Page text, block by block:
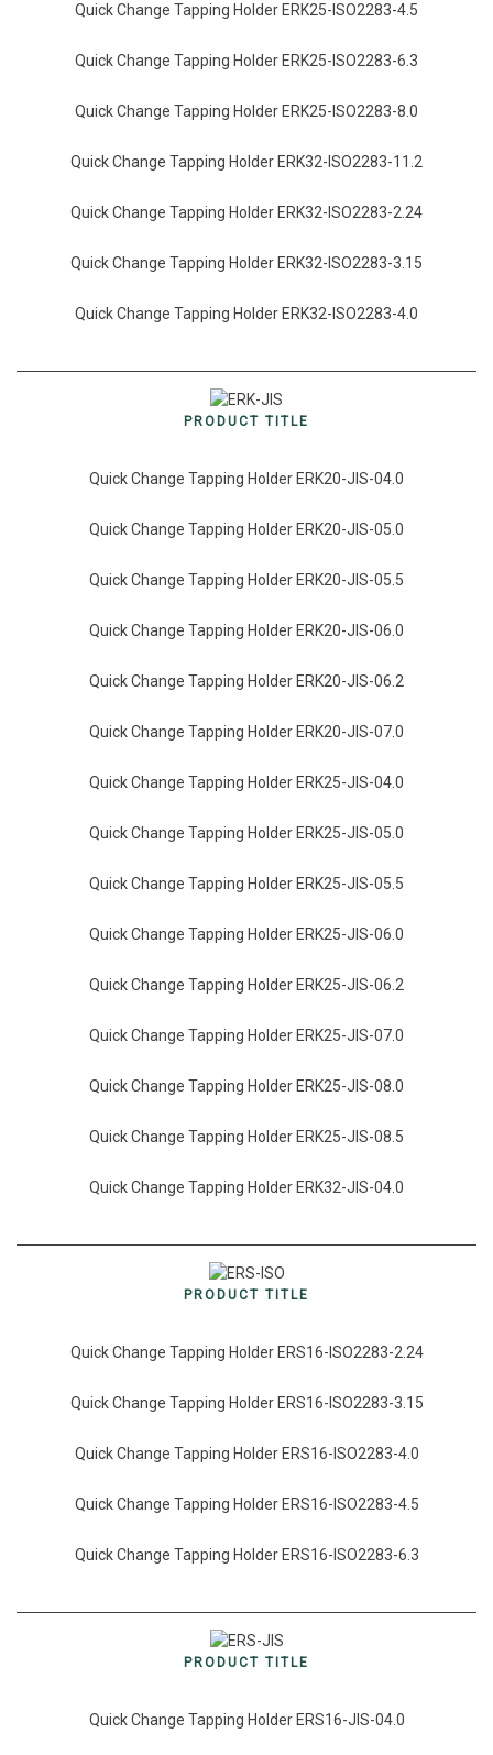
Quick Change Tapping Holder ERK25-ISO2283-4.5
Quick Change Tapping Holder ERK25-ISO2283-6.3
Quick Change Tapping Holder ERK25-ISO2283-8.0
Quick Change Tapping Holder ERK32-ISO2283-11.2
Quick Change Tapping Holder ERK32-ISO2283-2.24
Quick Change Tapping Holder ERK32-ISO2283-3.15
Quick Change Tapping Holder ERK32-ISO2283-4.0
PRODUCT TITLE
Quick Change Tapping Holder ERK20-JIS-04.0
Quick Change Tapping Holder ERK20-JIS-05.0
Quick Change Tapping Holder ERK20-JIS-05.5
Quick Change Tapping Holder ERK20-JIS-06.0
Quick Change Tapping Holder ERK20-JIS-06.2
Quick Change Tapping Holder ERK20-JIS-07.0
Quick Change Tapping Holder ERK25-JIS-04.0
Quick Change Tapping Holder ERK25-JIS-05.0
Quick Change Tapping Holder ERK25-JIS-05.5
Quick Change Tapping Holder ERK25-JIS-06.0
Quick Change Tapping Holder ERK25-JIS-06.2
Quick Change Tapping Holder ERK25-JIS-07.0
Quick Change Tapping Holder ERK25-JIS-08.0
Quick Change Tapping Holder ERK25-JIS-08.5
Quick Change Tapping Holder ERK32-JIS-04.0
PRODUCT TITLE
Quick Change Tapping Holder ERS16-ISO2283-2.24
Quick Change Tapping Holder ERS16-ISO2283-3.15
Quick Change Tapping Holder ERS16-ISO2283-4.0
Quick Change Tapping Holder ERS16-ISO2283-4.5
Quick Change Tapping Holder ERS16-ISO2283-6.3
PRODUCT TITLE
Quick Change Tapping Holder ERS16-JIS-04.0